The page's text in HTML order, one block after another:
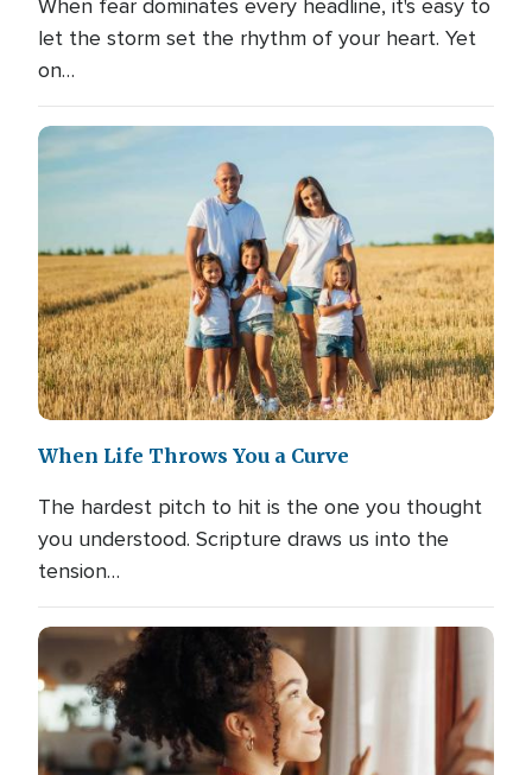
When fear dominates every headline, it's easy to
let the storm set the rhythm of your heart. Yet
on…
When Life Throws You a Curve
The hardest pitch to hit is the one you thought
you understood. Scripture draws us into the
tension…